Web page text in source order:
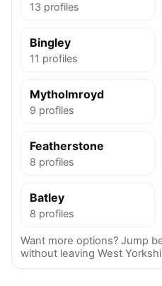
13 profiles
Bingley
11 profiles
Mytholmroyd
9 profiles
Featherstone
8 profiles
Batley
8 profiles
Want more options? Jump
without leaving West